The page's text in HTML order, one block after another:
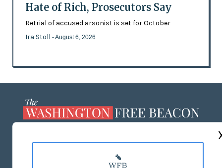
Hate of Rich, Prosecutors Say
Retrial of accused arsonist is set for October
Ira Stoll - August 6, 2026
MASTHEAD